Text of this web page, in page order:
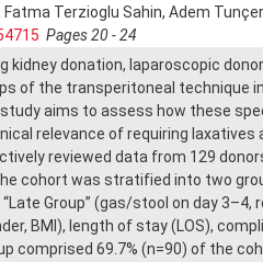
Fatma Terzioglu Sahin, Adem
Pages 20 - 24
kidney donation, laparoscopic
of the transperitoneal technique
aims to assess how these
relevance of requiring laxatives
reviewed data from 129
cohort was stratified into two
Group” (gas/stool on day
BMI), length of stay (LOS),
comprised 69.7% (n=90) of the